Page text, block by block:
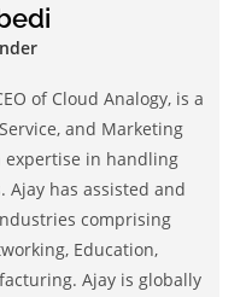
of Cloud Analogy, is a
and Marketing
in handling
Ajay has assisted and
comprising
Education,
Ajay is globally